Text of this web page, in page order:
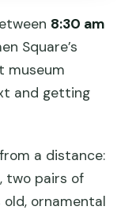
8:30 am
Square’s
museum
and getting
a distance:
two pairs of
ornamental